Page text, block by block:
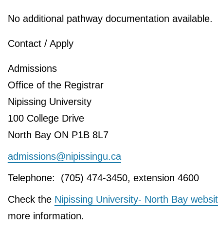
No additional pathway documentation available.
Contact / Apply
Admissions
Office of the Registrar
Nipissing University
100 College Drive
North Bay ON P1B 8L7
admissions@nipissingu.ca
Telephone: (705) 474-3450, extension 4600
Check the Nipissing University- North Bay
more information.